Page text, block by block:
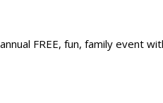
FREE, fun, family event